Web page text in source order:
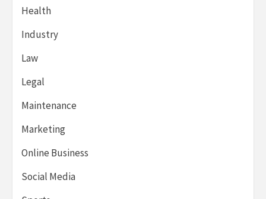
Health
Industry
Law
Legal
Maintenance
Marketing
Online Business
Social Media